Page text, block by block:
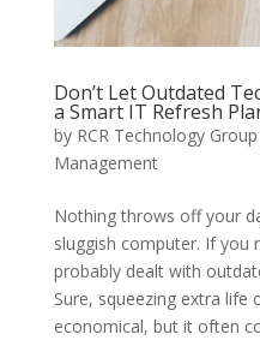
Don’t Let Outdated
a Smart IT Refresh
by RCR Technology Group
Management
Nothing throws off your
sluggish computer. If you
probably dealt with
Sure, squeezing extra
economical, but it often